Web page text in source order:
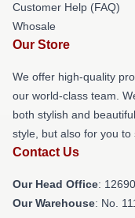
Customer Help (FAQ)
Whosale
Our Store
We offer high-quality
our world-class team.
both stylish and
style, but also for you to
Contact Us
Our Head Office:
Our Warehouse: No.